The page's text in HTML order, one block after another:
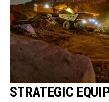
STRATEGIC